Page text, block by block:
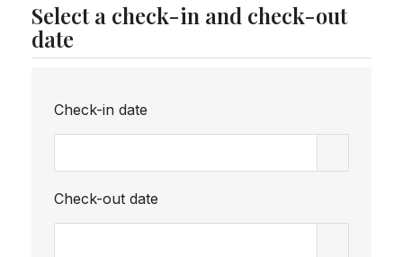
Select a check-in and check-out
date
Check-in date
Check-out date